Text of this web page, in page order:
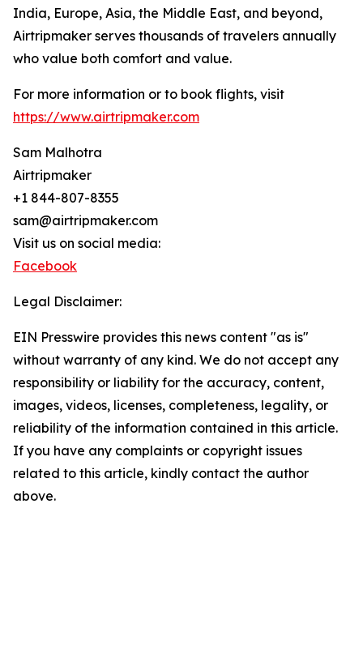
India, Europe, Asia, the Middle East, and beyond,
Airtripmaker serves thousands of travelers annually
who value both comfort and value.
For more information or to book flights, visit
https://www.airtripmaker.com
Sam Malhotra
Airtripmaker
+1 844-807-8355
sam@airtripmaker.com
Visit us on social media:
Facebook
Legal Disclaimer:
EIN Presswire provides this news content "as is"
without warranty of any kind. We do not accept any
responsibility or liability for the accuracy, content,
images, videos, licenses, completeness, legality, or
reliability of the information contained in this article.
If you have any complaints or copyright issues
related to this article, kindly contact the author
above.